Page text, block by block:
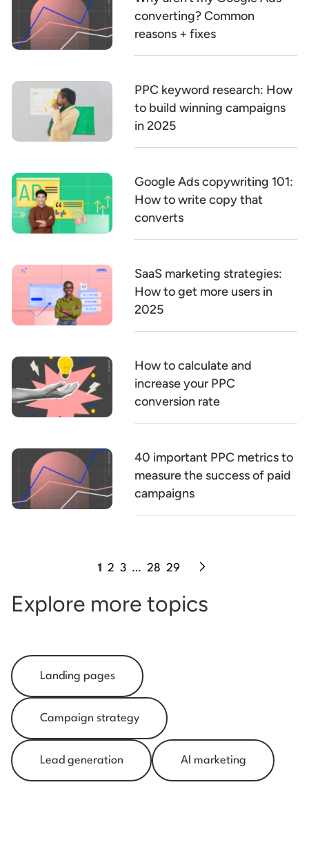
converting? Common
reasons + fixes
PPC keyword research: How
to build winning campaigns
in 2025
Google Ads copywriting 101:
How to write copy that
converts
SaaS marketing strategies:
How to get more users in
2025
How to calculate and
increase your PPC
conversion rate
40 important PPC metrics to
measure the success of paid
campaigns
1 2 3 … 28 29
Explore more topics
Landing pages
Campaign strategy
Lead generation AI marketing